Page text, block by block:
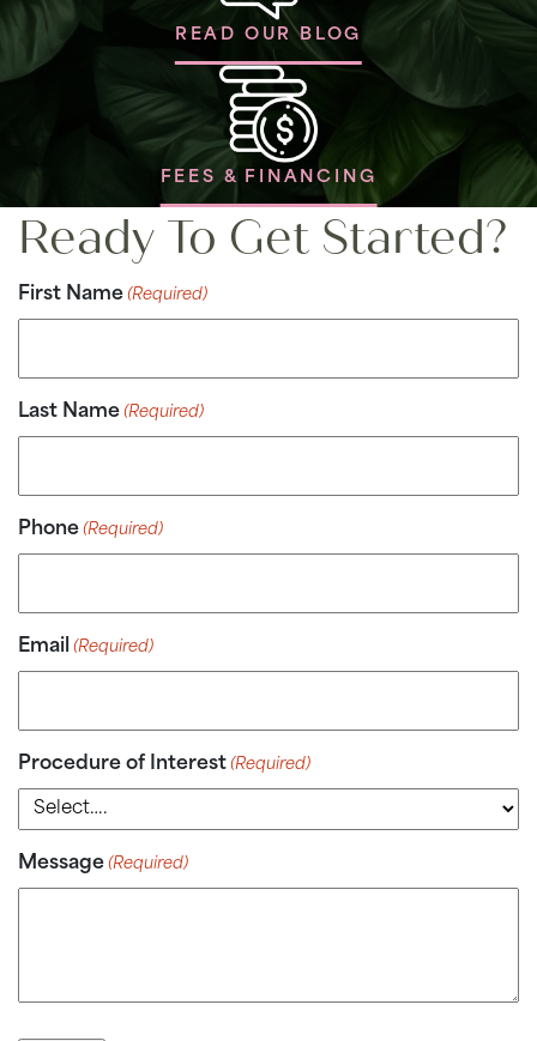
READ OUR BLOG
FEES & FINANCING
Ready To Get Started?
First Name (Required)
Last Name (Required)
Phone (Required)
Email (Required)
Procedure of Interest (Required)
Message (Required)